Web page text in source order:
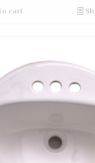
cart